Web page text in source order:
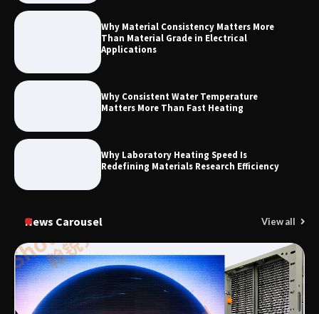
Why Material Consistency Matters More
Than Material Grade in Electrical
Applications
Why Consistent Water Temperature
Matters More Than Fast Heating
Why Laboratory Heating Speed Is
Redefining Materials Research Efficiency
News Carousel View all